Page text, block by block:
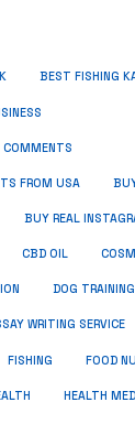
BEST FISHING
FROM USA
BUY REAL
CBD OIL
DOG TRAINING
WRITING SERVICE
FISHING FOOD
HEALTH